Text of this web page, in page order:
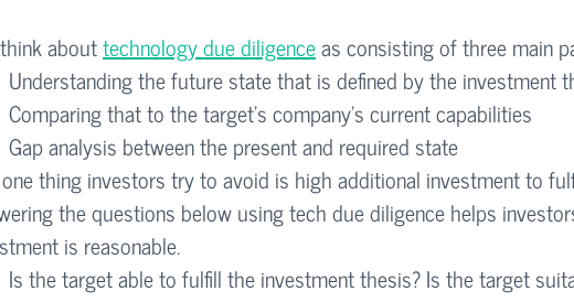
about technology due diligence as consisting of three main
Understanding the future state that is defined by the investment
Comparing that to the target’s company’s current capabilities
Gap analysis between the present and required state
thing investors try to avoid is high additional investment to
the questions below using tech due diligence helps
is reasonable.
Is the target able to fulfill the investment thesis? Is the target